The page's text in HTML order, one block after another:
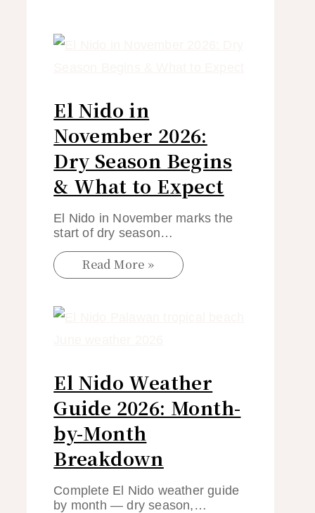
El Nido in
November 2026:
Dry Season Begins
& What to Expect
El Nido in November marks the
start of dry season…
Read More »
El Nido Weather
Guide 2026: Month-
by-Month
Breakdown
Complete El Nido weather guide
by month — dry season,…